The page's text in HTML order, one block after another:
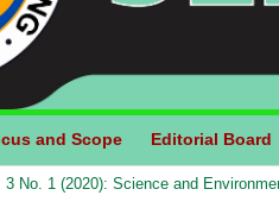
and Scope Editorial Board
3 No. 1 (2020): Science and